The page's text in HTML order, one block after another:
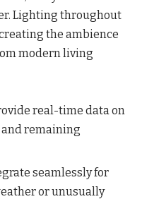
Lighting throughout
the ambience
modern living
real-time data on
and remaining
seamlessly for
or unusually